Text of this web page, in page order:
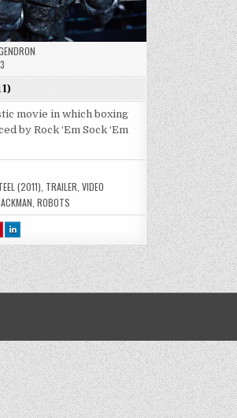
movie in which boxing
by Rock ‘Em Sock ‘Em
(2011) TRAILER VIDEO
ROBOTS
SHARE
THIS
ON
LINKEDIN
:
REAL
STEEL
(2011)